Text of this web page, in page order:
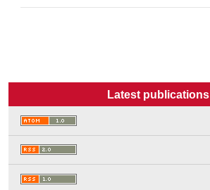
Latest publications